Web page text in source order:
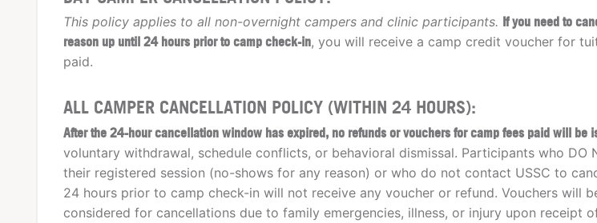
This policy applies to all non-overnight campers and clinic participants. If you need to
reason up until 24 hours prior to camp check-in, you will receive a camp credit voucher for
paid.
ALL CAMPER CANCELLATION POLICY (WITHIN 24 HOURS):
After the 24-hour cancellation window has expired, no refunds or vouchers for camp fees paid will be
voluntary withdrawal, schedule conflicts, or behavioral dismissal. Participants who DO
their registered session (no-shows for any reason) or who do not contact USSC to
24 hours prior to camp check-in will not receive any voucher or refund. Vouchers will
considered for cancellations due to family emergencies, illness, or injury upon receipt